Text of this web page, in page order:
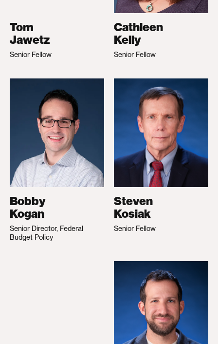
Tom
Jawetz
Senior Fellow
Cathleen
Kelly
Senior Fellow
Bobby
Kogan
Senior Director, Federal
Budget Policy
Steven
Kosiak
Senior Fellow